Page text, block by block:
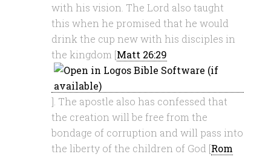
with his vision. The Lord also taught
this when he promised that he would
drink the cup new with his disciples in
the kingdom [Matt 26:29
]. The apostle also has confessed that
the creation will be free from the
bondage of corruption and will pass into
the liberty of the children of God [Rom